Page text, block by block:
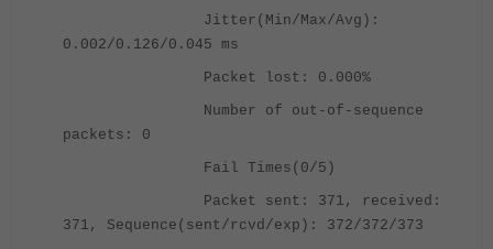
Jitter(Min/Max/Avg):
0.002/0.126/0.045 ms
Packet lost: 0.000%
Number of out-of-sequence
packets: 0
Fail Times(0/5)
Packet sent: 371, received:
371, Sequence(sent/rcvd/exp): 372/372/373